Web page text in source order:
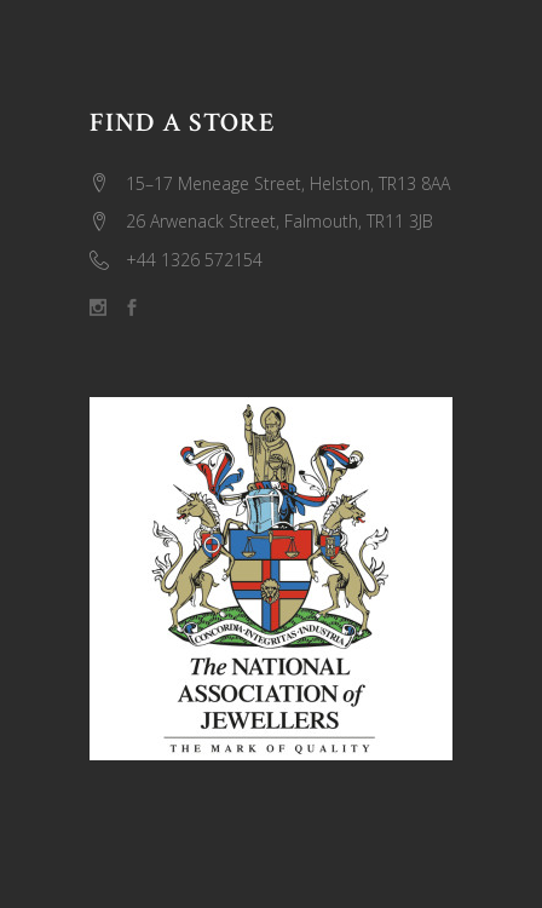
FIND A STORE
15–17 Meneage Street, Helston, TR13 8AA
26 Arwenack Street, Falmouth, TR11 3JB
+44 1326 572154